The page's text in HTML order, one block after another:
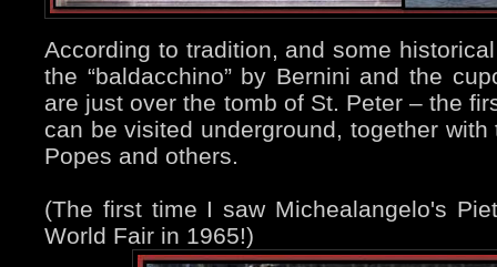
According to tradition, and some
the “baldacchino” by Bernini and the
are just over the tomb of St. Peter – the
can be visited underground, together
Popes and others.
(The first time I saw Michealangelo's
World Fair in 1965!)